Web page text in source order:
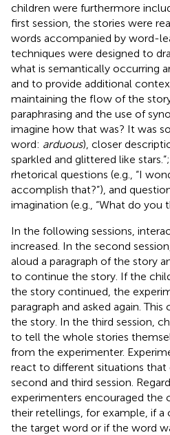
children were furthermore
first session, the stories were
words accompanied by word-
techniques were designed to
what is semantically occurring
and to provide additional
maintaining the flow of the
paraphrasing and the use of
imagine how that was? It was
word: arduous), closer
sparkled and glittered like
rhetorical questions (e.g., “I
accomplish that?”), and
imagination (e.g., “What do you
In the following sessions,
increased. In the second
aloud a paragraph of the story
to continue the story. If the
the story continued, the
paragraph and asked again.
the story. In the third session,
to tell the whole stories
from the experimenter.
react to different situations
second and third session.
experimenters encouraged the
their retellings, for example, if a
the target word or if the word